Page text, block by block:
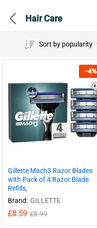
Hair Care
Sort by popularity
-4%
Gillette Mach3 Razor Blades
with Pack of 4 Razor Blade
Refills,
Brand: GILLETTE
£8.59 £8.99